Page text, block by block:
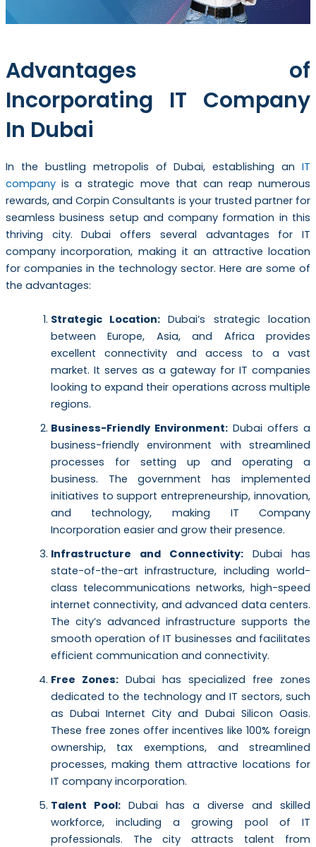
Advantages of
Incorporating IT Company
In Dubai
In the bustling metropolis of Dubai, establishing anIT
companyis a strategic move that can reap numerous
rewards, and Corpin Consultants is your trusted partner for
seamless business setup and company formation in this
thriving city. Dubai offers several advantages for IT
company incorporation, making it an attractive location
for companies in the technology sector. Here are some of
the advantages:
Strategic Location: Dubai’s strategic location
between Europe, Asia, and Africa provides
excellent connectivity and access to a vast
market. It serves as a gateway for IT companies
looking to expand their operations across multiple
regions.
Business-Friendly Environment:Dubai offers a
business-friendly environment with streamlined
processes for setting up and operating a
business. The government has implemented
initiatives to support entrepreneurship, innovation,
and technology, making IT Company
Incorporation easier and grow their presence.
Infrastructure and Connectivity:Dubai has
state-of-the-art infrastructure, including world-
class telecommunications networks, high-speed
internet connectivity, and advanced data centers.
The city’s advanced infrastructure supports the
smooth operation of IT businesses and facilitates
efficient communication and connectivity.
Free Zones:Dubai has specialized free zones
dedicated to the technology and IT sectors, such
as Dubai Internet City and Dubai Silicon Oasis.
These free zones offer incentives like 100% foreign
ownership, tax exemptions, and streamlined
processes, making them attractive locations for
IT company incorporation.
Talent Pool:Dubai has a diverse and skilled
workforce, including a growing pool of IT
professionals. The city attracts talent from